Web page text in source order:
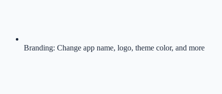
Branding: Change app name, logo, theme color, and more